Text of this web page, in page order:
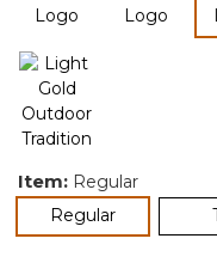
Item: Regular
Regularselected